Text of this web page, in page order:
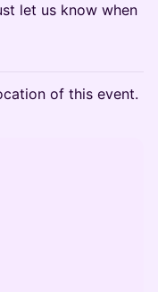
let us know when
of this event.